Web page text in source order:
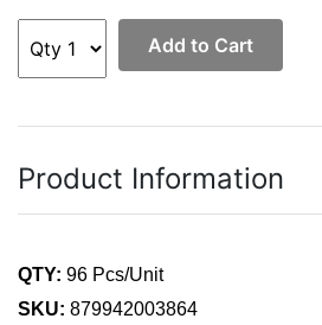
Add to Cart
Product Information
QTY: 96 Pcs/Unit
SKU: 879942003864